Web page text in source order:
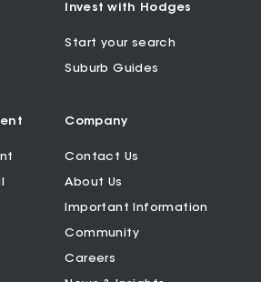
Invest with Hodges
Start your search
Suburb Guides
Company
Contact Us
About Us
Important Information
Community
Careers